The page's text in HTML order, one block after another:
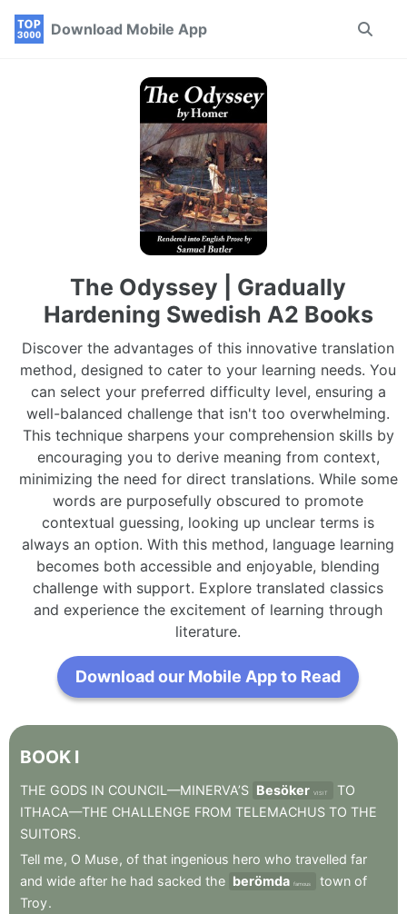
Skip
Skip
Skip
Download Mobile App
Toggle
The Odyssey | Gradually
Hardening Swedish A2 Books
Discover the advantages of this innovative translation
method, designed to cater to your learning needs. You
can select your preferred difficulty level, ensuring a
well-balanced challenge that isn't too overwhelming.
This technique sharpens your comprehension skills by
encouraging you to derive meaning from context,
minimizing the need for direct translations. While some
words are purposefully obscured to promote
contextual guessing, looking up unclear terms is
always an option. With this method, language learning
becomes both accessible and enjoyable, blending
challenge with support. Explore translated classics
and experience the excitement of learning through
literature.
Download our Mobile App to Read
BOOK I
THE GODS IN COUNCIL—MINERVA’S Besöker VISIT
TO
ITHACA—THE CHALLENGE FROM TELEMACHUS TO THE
SUITORS.
Tell me, O Muse, of that ingenious hero who travelled far
and wide after he had sacked the berömda famous town of
Troy.